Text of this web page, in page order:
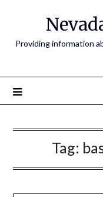
Providing information
Tag: